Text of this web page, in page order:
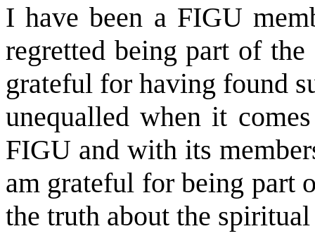
I have been a FIGU
regretted being part of
grateful for having found
unequalled when it
FIGU and with its
am grateful for being part
the truth about the